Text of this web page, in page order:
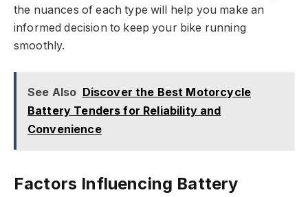
the nuances of each type will help you make an
informed decision to keep your bike running
smoothly.
See Also Discover the Best Motorcycle
Battery Tenders for Reliability and
Convenience
Factors Influencing Battery